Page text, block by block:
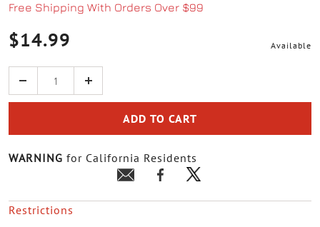
Free Shipping With Orders Over $99
$14.99 Available
Quantity
ADD TO CART
WARNING for California Residents
Restrictions